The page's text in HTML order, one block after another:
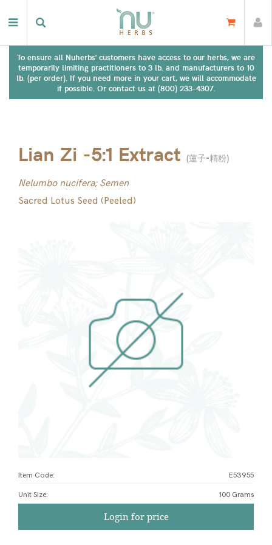
To ensure all Nuherbs' customers have access to our herbs, we are
temporarily limiting practitioners to 3 lb. and manufacturers to 10
lb. (per order). If you need more in your cart, we will accommodate
if possible. Or contact us at (800) 233-4307.
Lian Zi -5:1 Extract (蓮子-精粉)
Nelumbo nucifera; Semen
Sacred Lotus Seed (Peeled)
Item Code: E53955
Unit Size: 100 Grams
Login for price